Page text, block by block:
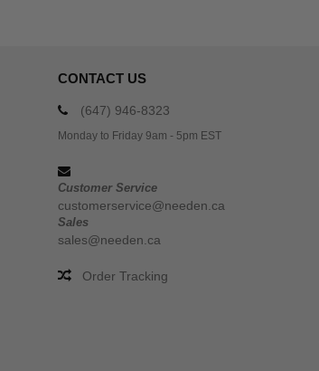
CONTACT US
(647) 946-8323
Monday to Friday 9am - 5pm EST
Customer Service
customerservice@needen.ca
Sales
sales@needen.ca
Order Tracking